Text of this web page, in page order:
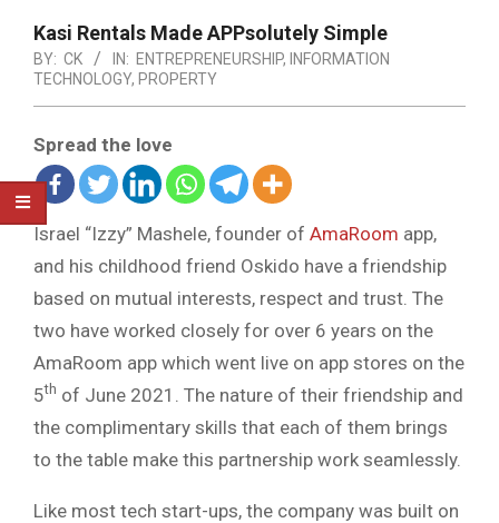
Kasi Rentals Made APPsolutely Simple
BY: CK IN: ENTREPRENEURSHIP, INFORMATION
TECHNOLOGY, PROPERTY
Spread the love
Israel “Izzy” Mashele, founder of AmaRoom app,
and his childhood friend Oskido have a friendship
based on mutual interests, respect and trust. The
two have worked closely for over 6 years on the
AmaRoom app which went live on app stores on the
5th of June 2021. The nature of their friendship and
the complimentary skills that each of them brings
to the table make this partnership work seamlessly.
Like most tech start-ups, the company was built on